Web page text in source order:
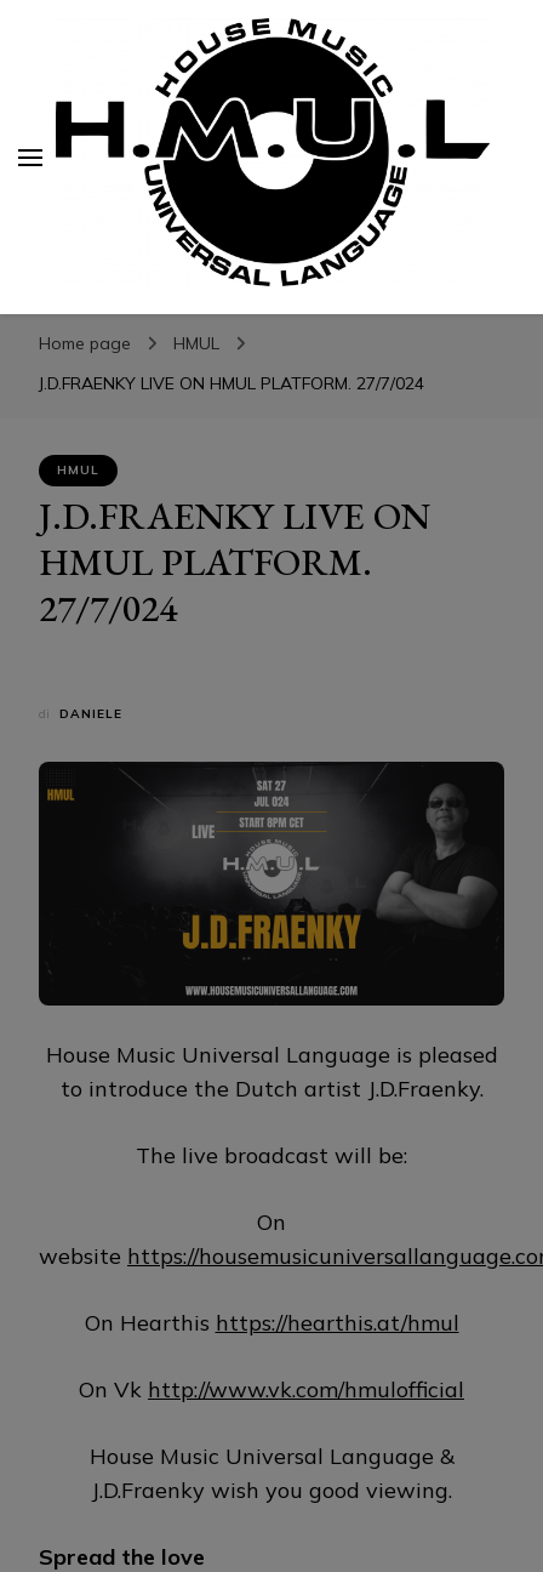
H.M.U.L.
H.M.U.L.
www.housemusicuniversallanguage.com
Home page
HMUL
J.D.FRAENKY LIVE ON HMUL PLATFORM. 27/7/024
HMUL
J.D.FRAENKY LIVE ON
HMUL PLATFORM.
27/7/024
di DANIELE
House Music Universal Language is pleased
to introduce the Dutch artist J.D.Fraenky.
The live broadcast will be:
On
website https://
On Hearthis https://hearthis.at/hmul
On Vk http://www.vk.com/hmulofficial
House Music Universal Language &
J.D.Fraenky wish you good viewing.
Spread the love